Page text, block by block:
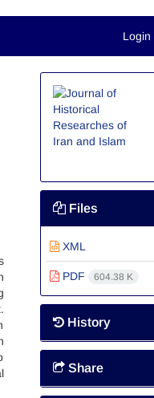
Login
Files
XML
PDF 604.38 K
History
Share